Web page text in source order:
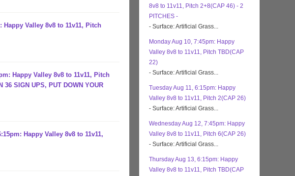
Happy Valley 8v8 to 11v11, Pitch
Happy Valley 8v8 to 11v11, Pitch
36 SIGN UPS, PUT DOWN YOUR
Happy Valley 8v8 to 11v11,
8v8 to 11v11, Pitch 2+8(CAP 46) - 2
PITCHES -
- Surface: Artificial Grass...
Monday Aug 10, 7:45pm: Happy
Valley 8v8 to 11v11, Pitch TBD(CAP
22)
- Surface: Artificial Grass...
Tuesday Aug 11, 6:15pm: Happy
Valley 8v8 to 11v11, Pitch 2(CAP 26)
- Surface: Artificial Grass...
Wednesday Aug 12, 7:45pm: Happy
Valley 8v8 to 11v11, Pitch 6(CAP 26)
- Surface: Artificial Grass...
Thursday Aug 13, 6:15pm: Happy
Valley 8v8 to 11v11, Pitch TBD(CAP